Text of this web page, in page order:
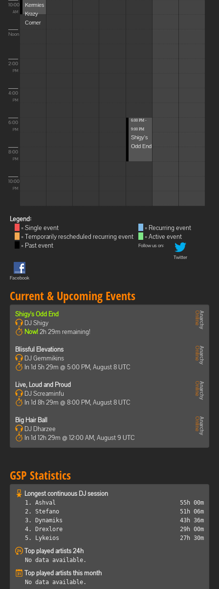
10:00
AM
Noon
2:00
PM
4:00
PM
6:00
PM
8:00
PM
10:00
PM
Kermies
Krazy
Corner
6:00 PM -
9:00 PM
Shigy's
Odd End
Legend:
= Single event
= Temporarily rescheduled recurring event
= Past event
= Recurring event
= Active event
Follow us on:
Twitter
Facebook
Current & Upcoming Events
Shigy's Odd End
DJ Shigy
Now!2h 29m remaining!
Blissful Elevations
DJ Gemmikins
In 1d 5h 29m @ 5:00 PM, August 8 UTC
Live, Loud and Proud
DJ Screaminfu
In 1d 8h 29m @ 8:00 PM, August 8 UTC
Big Hair Ball
DJ Dharzee
In 1d 12h 29m @ 12:00 AM, August 9 UTC
GSP Statistics
Longest continuous DJ session
1. Ashval
55h 00m
2. Stefano
51h 06m
3. Dynamiks
43h 36m
4. Drexlore
29h 00m
5. Lykeios
27h 30m
Top played artists 24h
No data available.
Top played artists this month
No data available.